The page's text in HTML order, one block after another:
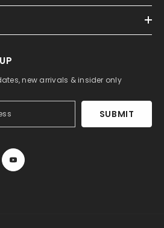
new arrivals & insider only
SUBMIT